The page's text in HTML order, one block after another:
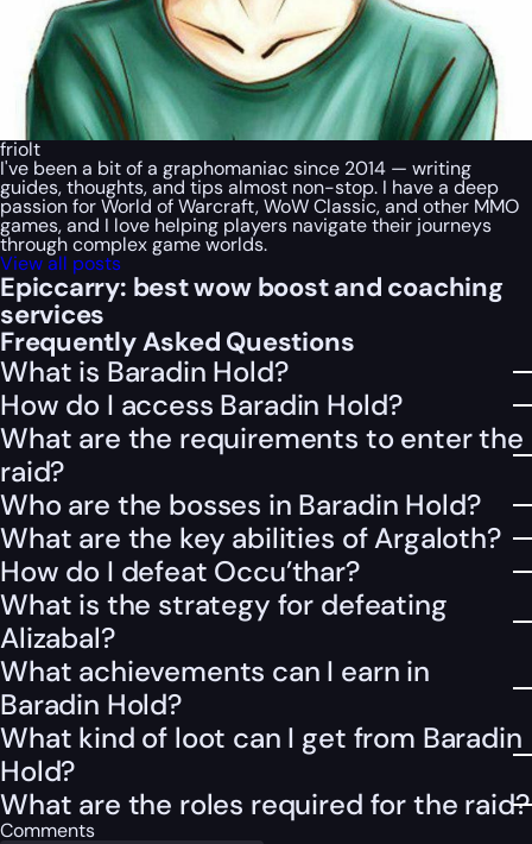
friolt
I've been a bit of a graphomaniac since 2014 — writing
guides, thoughts, and tips almost non-stop. I have a deep
passion for World of Warcraft, WoW Classic, and other MMO
games, and I love helping players navigate their journeys
through complex game worlds.
View all posts
Epiccarry: best wow boost and coaching
services
Frequently Asked Questions
What is Baradin Hold?
How do I access Baradin Hold?
What are the requirements to enter the
raid?
Who are the bosses in Baradin Hold?
What are the key abilities of Argaloth?
How do I defeat Occu’thar?
What is the strategy for defeating
Alizabal?
What achievements can I earn in
Baradin Hold?
What kind of loot can I get from Baradin
Hold?
What are the roles required for the raid?
Comments